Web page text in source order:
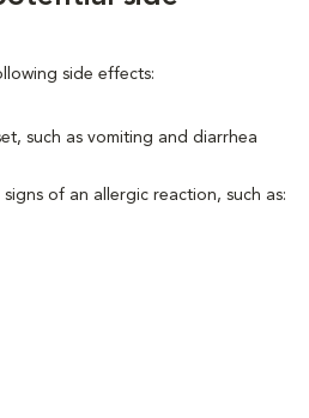
side effects:
such as vomiting and diarrhea
of an allergic reaction, such as: